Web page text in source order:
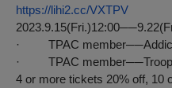
https://lihi2.cc/VXTPV
· TPAC member──Addict
· TPAC
4 or more tickets 20% off, 10